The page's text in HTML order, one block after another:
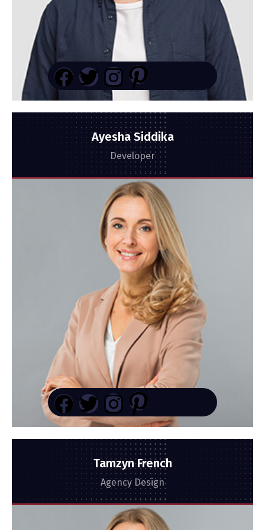
Ayesha Siddika
Developer
Tamzyn French
Agency Design